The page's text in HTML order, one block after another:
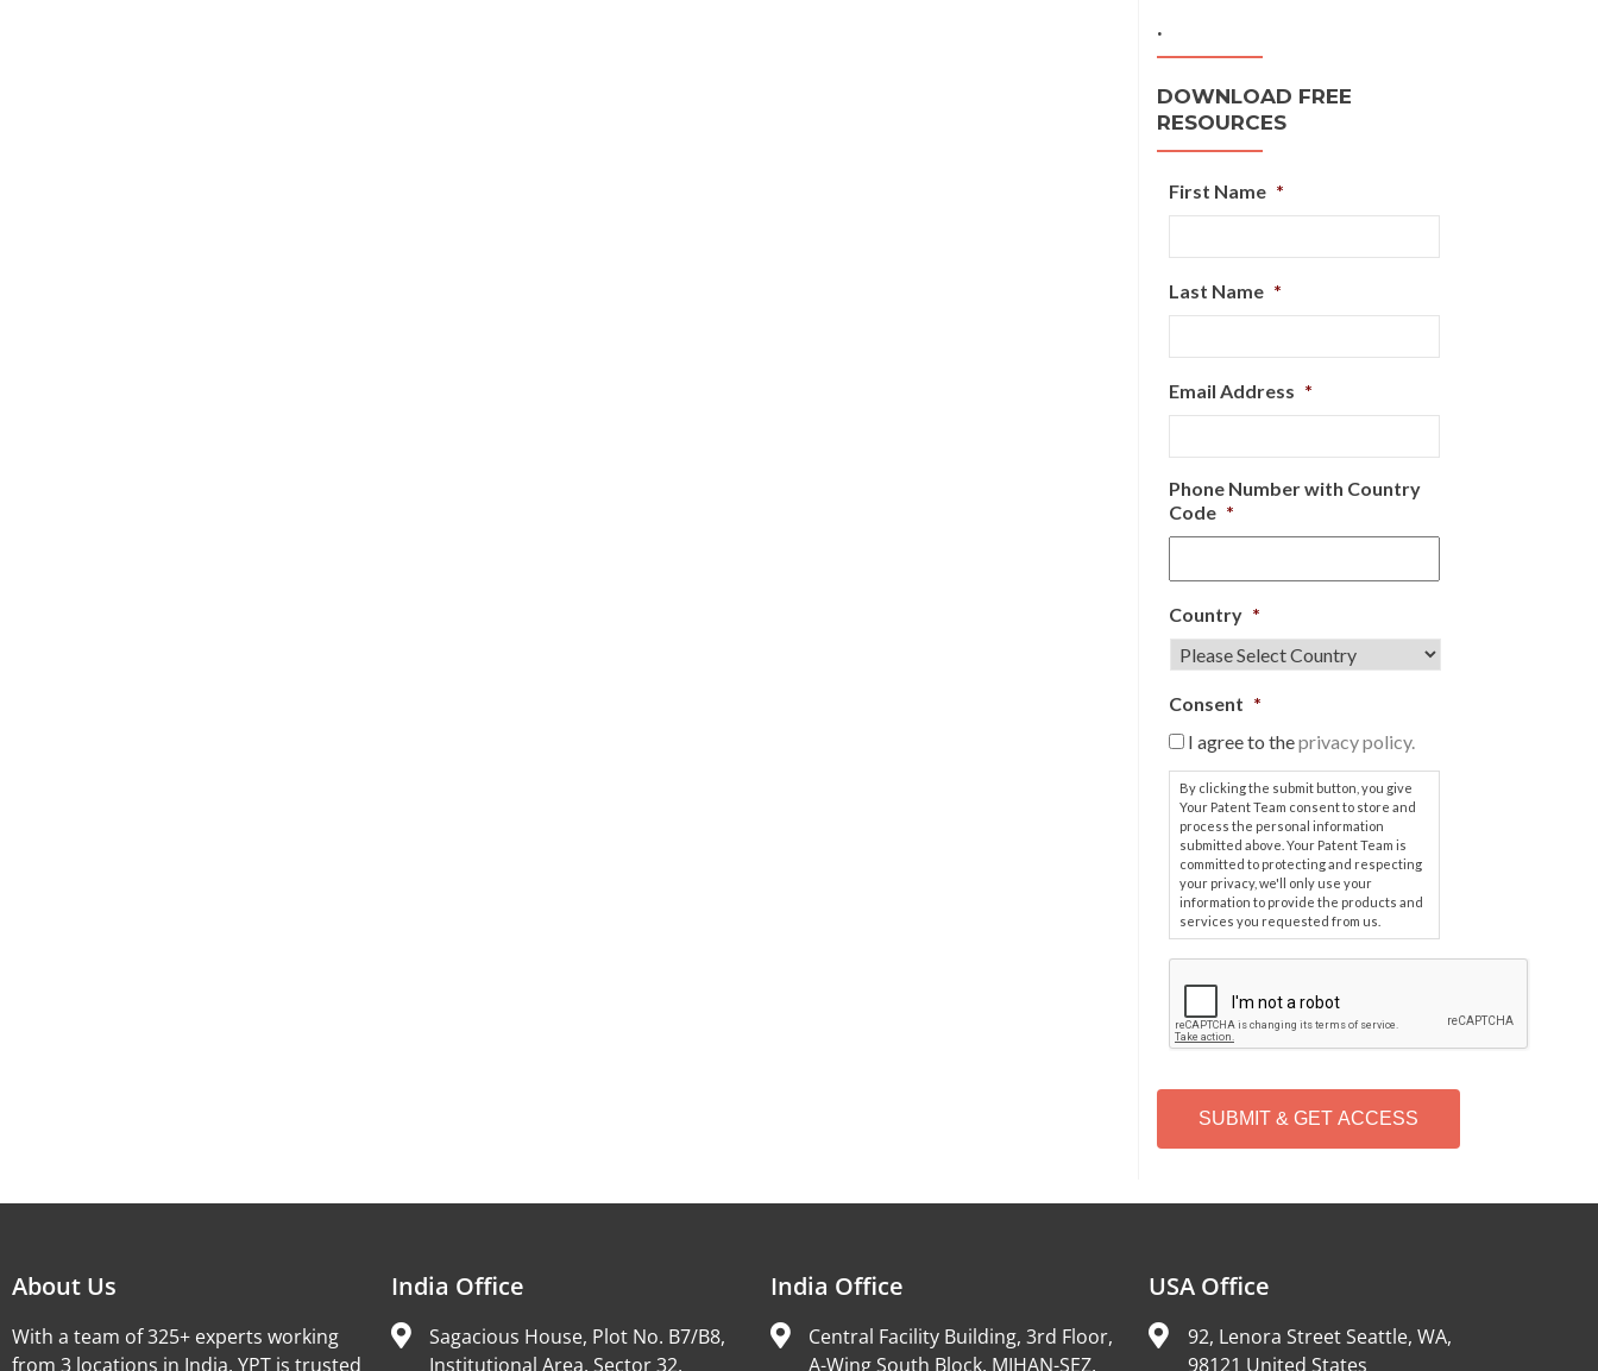
.
DOWNLOAD FREE
RESOURCES
First Name *
Last Name *
Email Address *
Phone Number with Country
Code *
Country *
Consent *
I agree to theprivacy policy.
By clicking the submit button, you give
Your Patent Team consent to store and
process the personal information
submitted above. Your Patent Team is
committed to protecting and respecting
your privacy, we'll only use your
information to provide the products and
services you requested from us.
P
T
H
About Us
With a team of 325+ experts working
from 3 locations in India, YPT is trusted
India Office
Sagacious House, Plot No. B7/B8,
Institutional Area, Sector 32,
India Office
Central Facility Building, 3rd Floor,
A-Wing South Block, MIHAN-SEZ,
USA Office
92, Lenora Street Seattle, WA,
98121 United States